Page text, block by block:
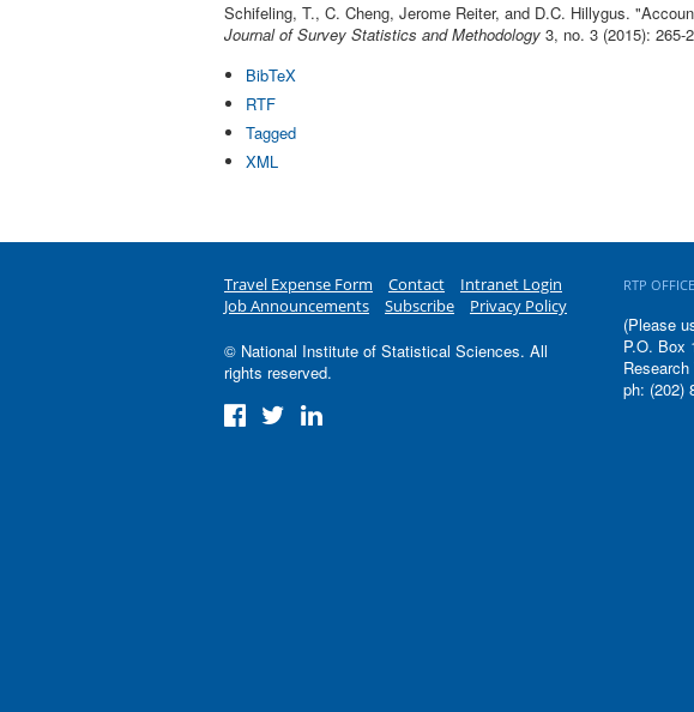
Schifeling, T., C. Cheng, Jerome Reiter, and D.C. Hillygus. "
Journal of Survey Statistics and Methodology 3, no. 3 (2015): 265-
BibTeX
RTF
Tagged
XML
Travel Expense Form Contact
Intranet Login
Job Announcements
Subscribe Privacy Policy
© National Institute of Statistical Sciences. All
rights reserved.
RTP OFFICE
(Please
P.O. Box
ph: (202)